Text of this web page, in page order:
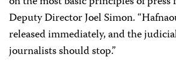
Deputy Director Joel Simon.
released immediately, and the
journalists should stop.”